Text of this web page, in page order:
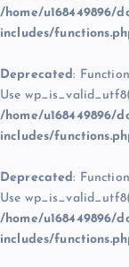
/home/u168449896/
includes/
Deprecated:
Use
/home/u168449896/
includes/
Deprecated:
Use
/home/u168449896/
includes/